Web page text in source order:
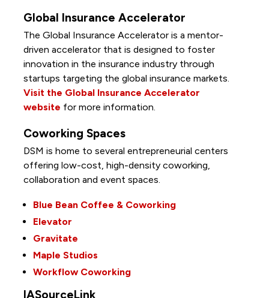
Global Insurance Accelerator
The Global Insurance Accelerator is a mentor-
driven accelerator that is designed to foster
innovation in the insurance industry through
startups targeting the global insurance markets.
Visit the Global Insurance Accelerator
website for more information.
Coworking Spaces
DSM is home to several entrepreneurial centers
offering low-cost, high-density coworking,
collaboration and event spaces.
Blue Bean Coffee & Coworking
Elevator
Gravitate
Maple Studios
Workflow Coworking
IASourceLink